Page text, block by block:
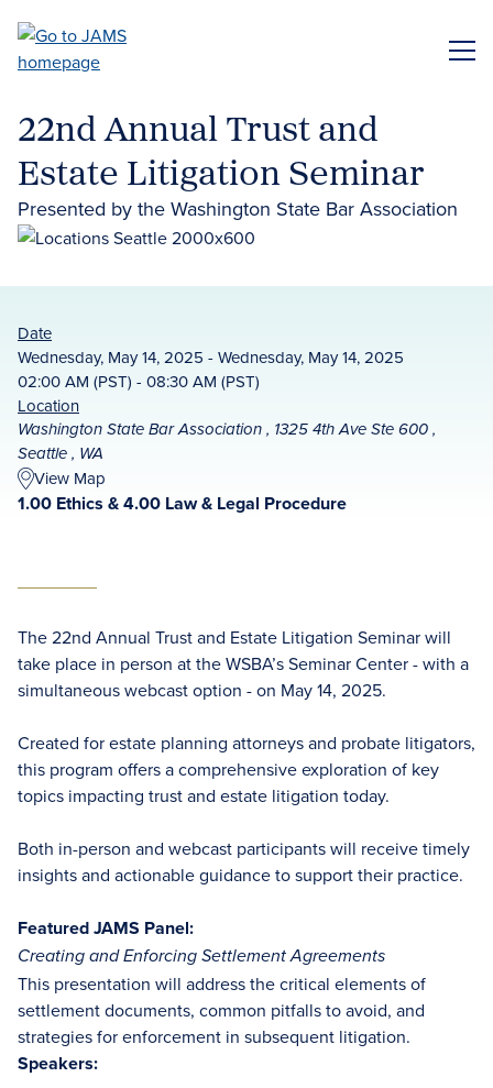
main
22nd Annual Trust and
Estate Litigation Seminar
Presented by the Washington State Bar Association
Date
Wednesday, May 14, 2025 - Wednesday, May 14, 2025
02:00 AM (PST) - 08:30 AM (PST)
Location
Washington State Bar Association , 1325 4th Ave Ste 600 ,
Seattle , WA
View Map
1.00 Ethics & 4.00 Law & Legal Procedure
The 22nd Annual Trust and Estate Litigation Seminar will
take place in person at the WSBA’s Seminar Center - with a
simultaneous webcast option - on May 14, 2025.
Created for estate planning attorneys and probate litigators,
this program offers a comprehensive exploration of key
topics impacting trust and estate litigation today.
Both in-person and webcast participants will receive timely
insights and actionable guidance to support their practice.
Featured JAMS Panel:
Creating and Enforcing Settlement Agreements
This presentation will address the critical elements of
settlement documents, common pitfalls to avoid, and
strategies for enforcement in subsequent litigation.
Speakers: